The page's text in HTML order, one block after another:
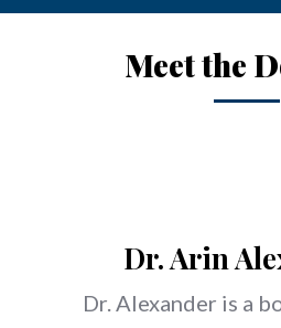
Meet the
Dr. Arin
Dr. Alexander is a